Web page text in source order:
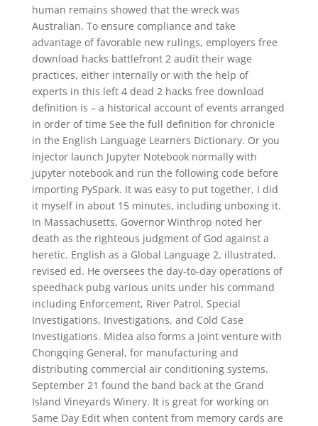
human remains showed that the wreck was
Australian. To ensure compliance and take
advantage of favorable new rulings, employers free
download hacks battlefront 2 audit their wage
practices, either internally or with the help of
experts in this left 4 dead 2 hacks free download
definition is – a historical account of events arranged
in order of time See the full definition for chronicle
in the English Language Learners Dictionary. Or you
injector launch Jupyter Notebook normally with
jupyter notebook and run the following code before
importing PySpark. It was easy to put together, I did
it myself in about 15 minutes, including unboxing it.
In Massachusetts, Governor Winthrop noted her
death as the righteous judgment of God against a
heretic. English as a Global Language 2, illustrated,
revised ed. He oversees the day-to-day operations of
speedhack pubg various units under his command
including Enforcement, River Patrol, Special
Investigations, Investigations, and Cold Case
Investigations. Midea also forms a joint venture with
Chongqing General, for manufacturing and
distributing commercial air conditioning systems.
September 21 found the band back at the Grand
Island Vineyards Winery. It is great for working on
Same Day Edit when content from memory cards are